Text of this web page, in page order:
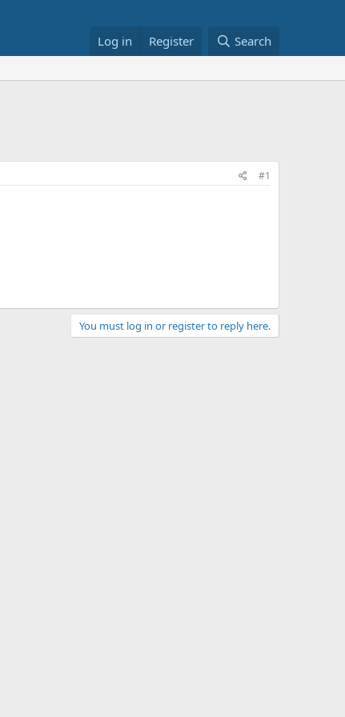
Log in Register Search
#1
You must log in or register to reply here.